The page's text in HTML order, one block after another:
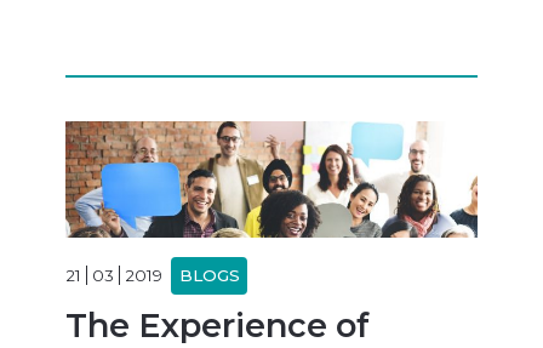
21 03 2019 BLOGS
The Experience of